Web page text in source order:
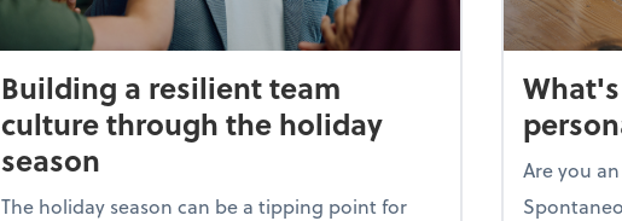
Building a resilient team
culture through the holiday
season
The holiday season can be a tipping point for
Are you